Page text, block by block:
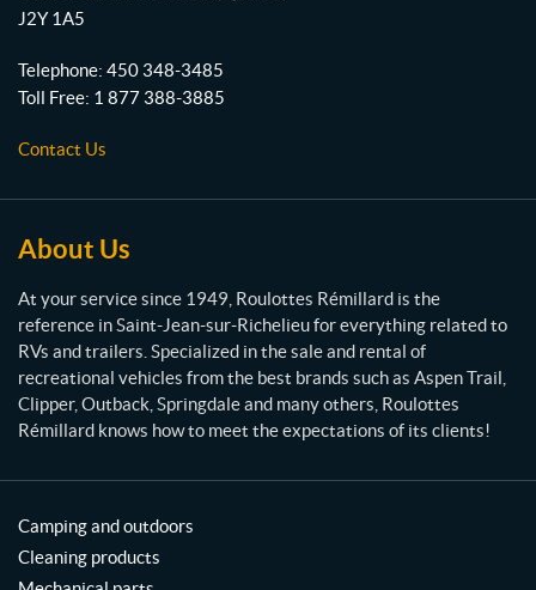
o
t
t
e
s
R
i
l
l
a
r
d
J2Y 1A5
Telephone: 450 348-3485
Toll Free: 1 877 388-3885
Contact Us
About Us
At your service since 1949, Roulottes Rémillard is the
reference in Saint-Jean-sur-Richelieu for everything related to
RVs and trailers. Specialized in the sale and rental of
recreational vehicles from the best brands such as Aspen Trail,
Clipper, Outback, Springdale and many others, Roulottes
Rémillard knows how to meet the expectations of its clients!
Camping and outdoors
Cleaning products